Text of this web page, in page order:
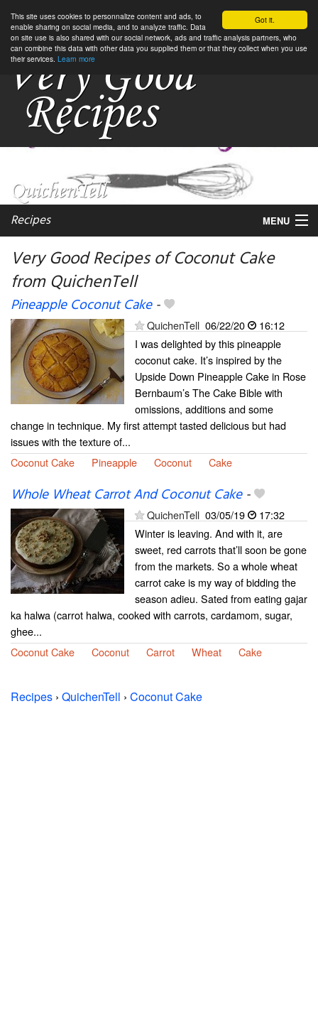
Got it.
This site uses cookies to personnalize content and ads, to
enable sharing on social media, and to analyze traffic. Data
on site use is also shared with our social network, ads and traffic analysis partners, who
can combine this data with other data you supplied them or that they collect when you use
their services. Learn more
Recipes MENU
Very Good Recipes of Coconut Cake
from QuichenTell
Pineapple Coconut Cake-
QuichenTell 06/22/20
16:12
I was delighted by this pineapple
coconut cake. It’s inspired by the
Upside Down Pineapple Cake in Rose
Bernbaum’s The Cake Bible with
omissions, additions and some
change in technique. My first attempt tasted delicious but had
issues with the texture of...
Coconut Cake
Pineapple Coconut Cake
Whole Wheat Carrot And Coconut Cake-
QuichenTell 03/05/19
17:32
Winter is leaving. And with it, are
sweet, red carrots that’ll soon be gone
from the markets. So a whole wheat
carrot cake is my way of bidding the
season adieu. Sated from eating gajar
ka halwa (carrot halwa, cooked with carrots, cardamom, sugar,
ghee...
Coconut Cake
Coconut Carrot Wheat Cake
Recipes › QuichenTell › Coconut Cake